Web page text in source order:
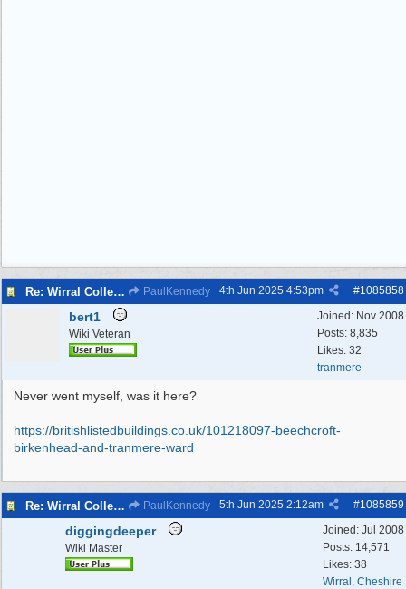
Re: Wirral College of Art , Whetstone Lane PaulKennedy #1085858
4th Jun 2025 4:53pm
Joined: Nov 2008
Posts: 8,835
Likes: 32
tranmere
bert1
Wiki Veteran
Never went myself, was it here?
https://britishlistedbuildings.co.uk/101218097-beechcroft-
birkenhead-and-tranmere-ward
Re: Wirral College of Art , Whetstone Lane PaulKennedy #1085859
5th Jun 2025 2:12am
Joined: Jul 2008
Posts: 14,571
Likes: 38
Wirral, Cheshire
diggingdeeper
Wiki Master